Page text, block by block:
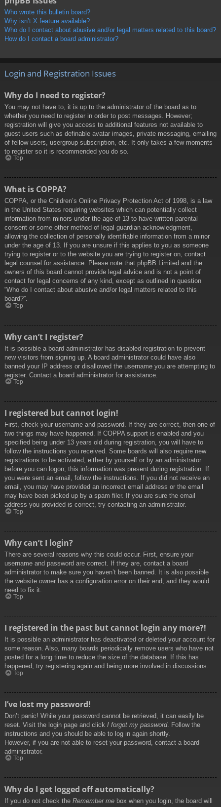
Who wrote this bulletin board?
Why isn’t X feature available?
Who do I contact about abusive and/or legal matters related to this board?
How do I contact a board administrator?
Login and Registration Issues
Why do I need to register?
You may not have to, it is up to the administrator of the board as to
whether you need to register in order to post messages. However;
registration will give you access to additional features not available to
guest users such as definable avatar images, private messaging, emailing
of fellow users, usergroup subscription, etc. It only takes a few moments
to register so it is recommended you do so.
Top
What is COPPA?
COPPA, or the Children’s Online Privacy Protection Act of 1998, is a law
in the United States requiring websites which can potentially collect
information from minors under the age of 13 to have written parental
consent or some other method of legal guardian acknowledgment,
allowing the collection of personally identifiable information from a minor
under the age of 13. If you are unsure if this applies to you as someone
trying to register or to the website you are trying to register on, contact
legal counsel for assistance. Please note that phpBB Limited and the
owners of this board cannot provide legal advice and is not a point of
contact for legal concerns of any kind, except as outlined in question
“Who do I contact about abusive and/or legal matters related to this
board?”.
Top
Why can’t I register?
It is possible a board administrator has disabled registration to prevent
new visitors from signing up. A board administrator could have also
banned your IP address or disallowed the username you are attempting to
register. Contact a board administrator for assistance.
Top
I registered but cannot login!
First, check your username and password. If they are correct, then one of
two things may have happened. If COPPA support is enabled and you
specified being under 13 years old during registration, you will have to
follow the instructions you received. Some boards will also require new
registrations to be activated, either by yourself or by an administrator
before you can logon; this information was present during registration. If
you were sent an email, follow the instructions. If you did not receive an
email, you may have provided an incorrect email address or the email
may have been picked up by a spam filer. If you are sure the email
address you provided is correct, try contacting an administrator.
Top
Why can’t I login?
There are several reasons why this could occur. First, ensure your
username and password are correct. If they are, contact a board
administrator to make sure you haven’t been banned. It is also possible
the website owner has a configuration error on their end, and they would
need to fix it.
Top
I registered in the past but cannot login any more?!
It is possible an administrator has deactivated or deleted your account for
some reason. Also, many boards periodically remove users who have not
posted for a long time to reduce the size of the database. If this has
happened, try registering again and being more involved in discussions.
Top
I’ve lost my password!
Don’t panic! While your password cannot be retrieved, it can easily be
reset. Visit the login page and click I forgot my password. Follow the
instructions and you should be able to log in again shortly.
However, if you are not able to reset your password, contact a board
administrator.
Top
Why do I get logged off automatically?
If you do not check the Remember me box when you login, the board will